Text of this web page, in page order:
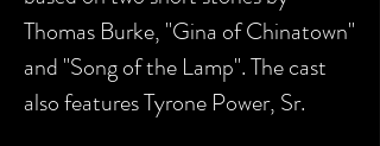
Thomas Burke, "Gina of Chinatown"
and "Song of the Lamp". The cast
also features Tyrone Power, Sr.